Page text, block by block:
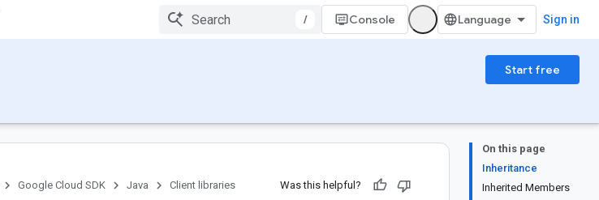
/ Console Sign in
Start free
On this page
Inheritance
Inherited Members
Google Cloud SDK Java Client libraries Was this helpful?